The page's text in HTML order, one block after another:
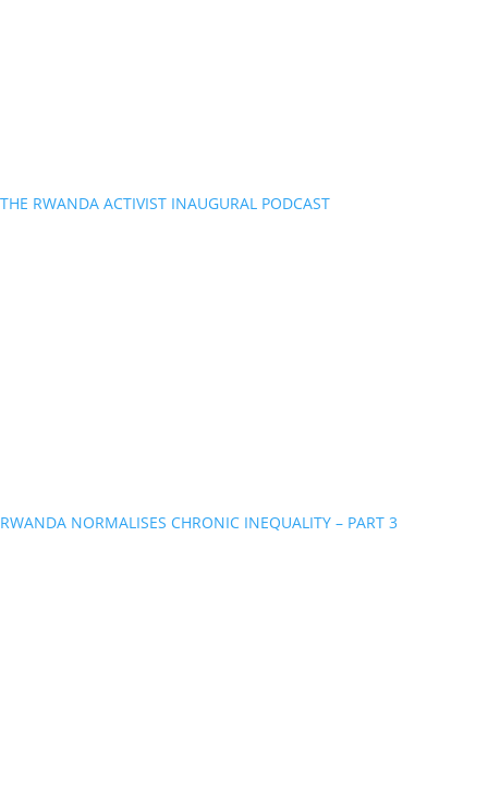
THE RWANDA ACTIVIST INAUGURAL PODCAST
RWANDA NORMALISES CHRONIC INEQUALITY – PART 3